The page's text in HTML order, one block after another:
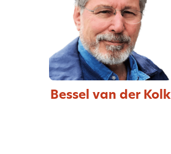
Bessel van der Kolk